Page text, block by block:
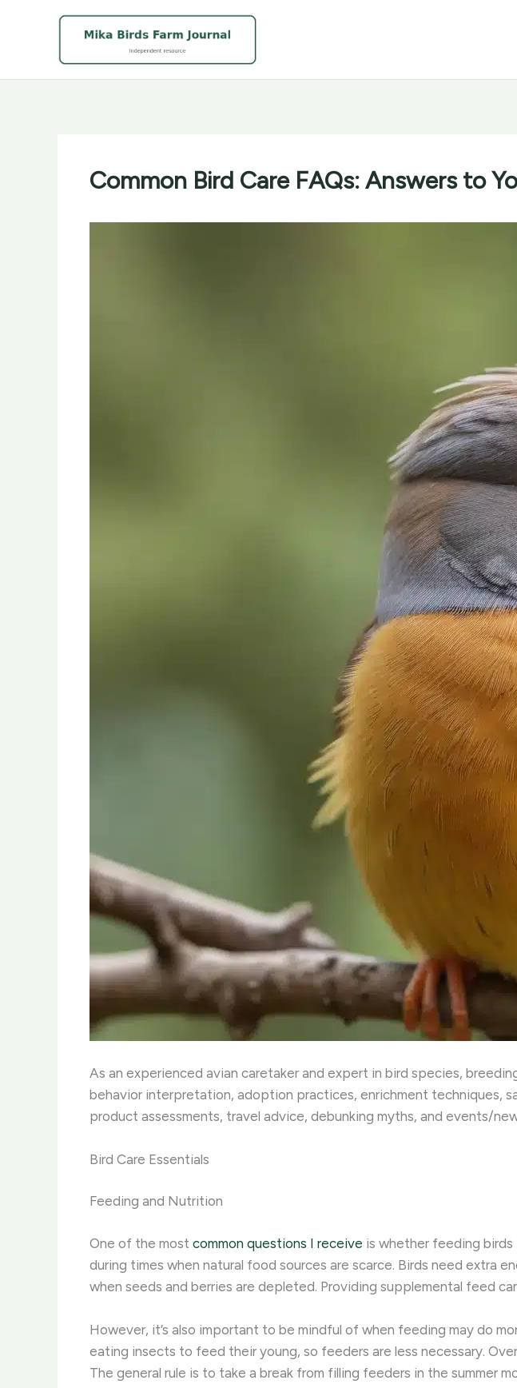
Common Bird Care FAQs: Answers to
As an experienced avian caretaker and expert in bird species,
behavior interpretation, adoption practices, enrichment techniques,
product assessments, travel advice, debunking myths, and events/
Bird Care Essentials
Feeding and Nutrition
One of the most common questions I receive is whether feeding birds
during times when natural food sources are scarce. Birds need extra
when seeds and berries are depleted. ​Providing supplemental feed
However, it’s also important to be mindful of when feeding may do
eating insects to feed their young, so feeders are less necessary.
The general rule is to take a break from filling feeders in the summer